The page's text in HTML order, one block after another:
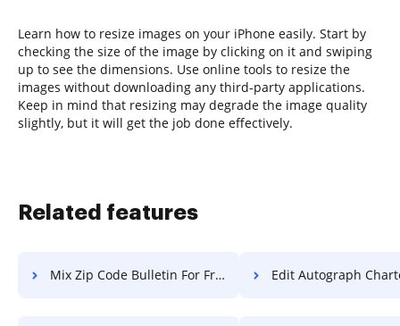
Learn how to resize images on your iPhone easily. Start by
checking the size of the image by clicking on it and swiping
up to see the dimensions. Use online tools to resize the
images without downloading any third-party applications.
Keep in mind that resizing may degrade the image quality
slightly, but it will get the job done effectively.
Related features
Mix Zip Code Bulletin For Free Edit Autograph Charter